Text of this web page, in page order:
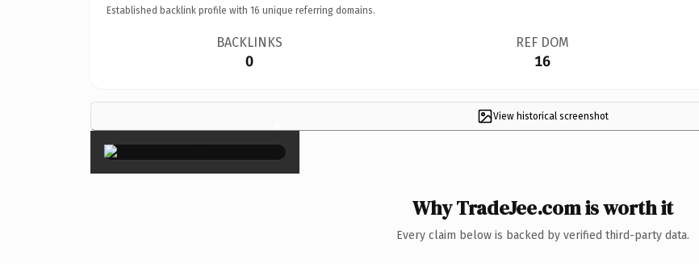
Established backlink profile with 16 unique referring domains.
BACKLINKS
0
REF DOM
16
View historical screenshot
×
Why TradeJee.com is worth it
Every claim below is backed by verified third-party data.